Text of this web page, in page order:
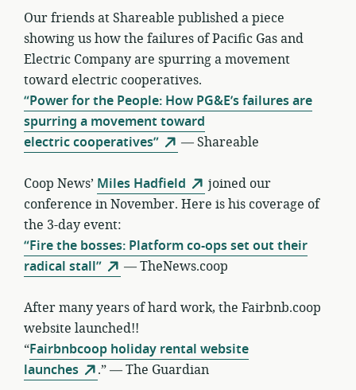
Our friends at Shareable published a piece
showing us how the failures of Pacific Gas and
Electric Company are spurring a movement
toward electric cooperatives.
“Power for the People: How PG&E’s failures are
spurring a movement toward
electric cooperatives”
— Shareable
Coop News’ Miles Hadfield
joined our
conference in November. Here is his coverage of
the 3-day event:
“Fire the bosses: Platform co-ops set out their
radical stall”
— TheNews.coop
After many years of hard work, the Fairbnb.coop
website launched!!
“Fairbnbcoop holiday rental website
launches
.” — The Guardian